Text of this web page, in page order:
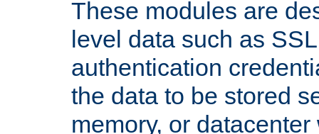
These modules are
level data such as
authentication
the data to be stored
memory, or